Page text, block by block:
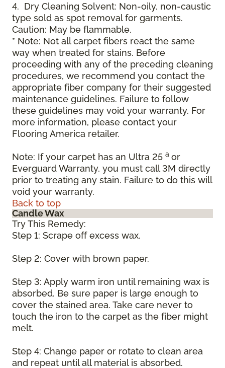
4. Dry Cleaning Solvent: Non-oily, non-caustic
type sold as spot removal for garments.
Caution: May be flammable.
* Note: Not all carpet fibers react the same
way when treated for stains. Before
proceeding with any of the preceding cleaning
procedures, we recommend you contact the
appropriate fiber company for their suggested
maintenance guidelines. Failure to follow
these guidelines may void your warranty. For
more information, please contact your
Flooring America retailer.
Note: If your carpet has an Ultra 25 a or
Everguard Warranty, you must call 3M directly
prior to treating any stain. Failure to do this will
void your warranty.
Back to top
Candle Wax
Try This Remedy:
Step 1: Scrape off excess wax.
Step 2: Cover with brown paper.
Step 3: Apply warm iron until remaining wax is
absorbed. Be sure paper is large enough to
cover the stained area. Take care never to
touch the iron to the carpet as the fiber might
melt.
Step 4: Change paper or rotate to clean area
and repeat until all material is absorbed.